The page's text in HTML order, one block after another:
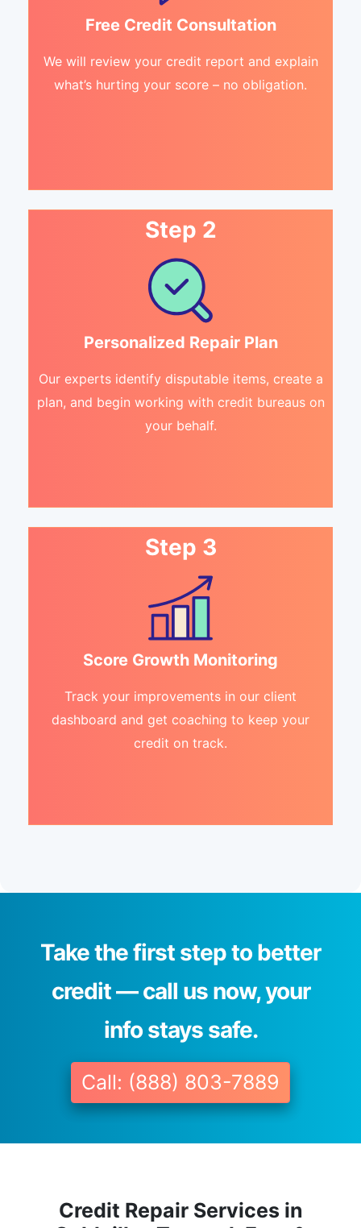
Free Credit Consultation
We will review your credit report and explain
what’s hurting your score – no obligation.
Step 2
Personalized Repair Plan
Our experts identify disputable items, create a
plan, and begin working with credit bureaus on
your behalf.
Step 3
Score Growth Monitoring
Track your improvements in our client
dashboard and get coaching to keep your
credit on track.
Take the first step to better
credit — call us now, your
info stays safe.
Call: (888) 803-7889
Credit Repair Services in